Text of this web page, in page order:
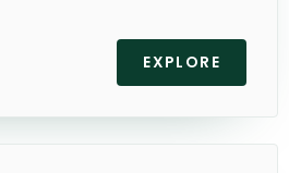
EXPLORE